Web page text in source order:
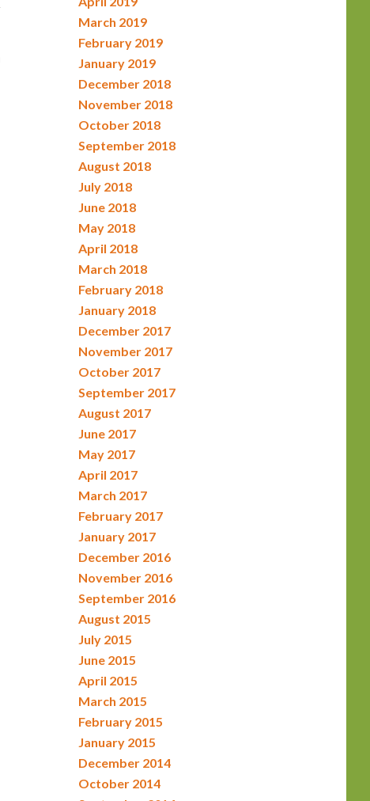
March 2019
February 2019
January 2019
December 2018
November 2018
October 2018
September 2018
August 2018
July 2018
June 2018
May 2018
April 2018
March 2018
February 2018
January 2018
December 2017
November 2017
October 2017
September 2017
August 2017
June 2017
May 2017
April 2017
March 2017
February 2017
January 2017
December 2016
November 2016
September 2016
August 2015
July 2015
June 2015
April 2015
March 2015
February 2015
January 2015
December 2014
October 2014